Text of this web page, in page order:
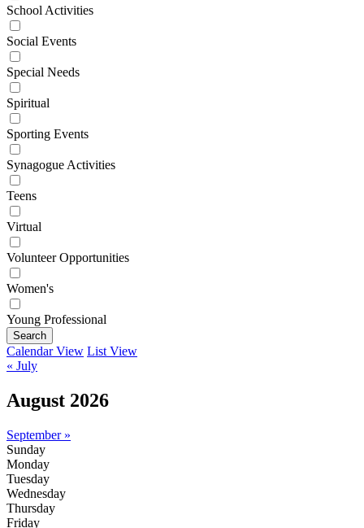
School Activities
Social Events
Special Needs
Spiritual
Sporting Events
Synagogue Activities
Teens
Virtual
Volunteer Opportunities
Women's
Young Professional
Search
Calendar View List View
« July
August 2026
September »
Sunday
Monday
Tuesday
Wednesday
Thursday
Friday